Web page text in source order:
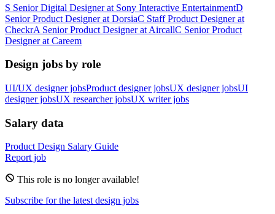
S Senior Digital Designerat Sony Interactive EntertainmentD
Senior Product Designerat DorsiaC Staff Product Designerat
CheckrA Senior Product Designerat AircallC Senior Product
Designerat Careem
Design jobs by role
UI/UX designer jobsProduct designer jobsUX designer jobsUI
designer jobsUX researcher jobsUX writer jobs
Salary data
Product Design Salary Guide
Report job
This role is no longer available!
Subscribe for the latest design jobs